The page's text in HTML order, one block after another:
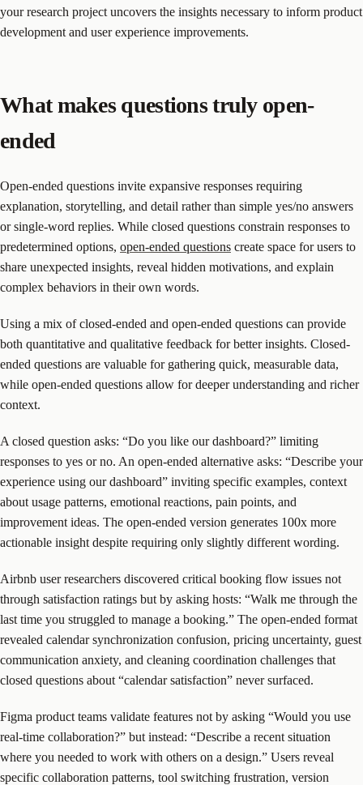
your research project uncovers the insights necessary to inform product
development and user experience improvements.
What makes questions truly open-
ended
Open-ended questions invite expansive responses requiring
explanation, storytelling, and detail rather than simple yes/no answers
or single-word replies. While closed questions constrain responses to
predetermined options, open-ended questions create space for users to
share unexpected insights, reveal hidden motivations, and explain
complex behaviors in their own words.
Using a mix of closed-ended and open-ended questions can provide
both quantitative and qualitative feedback for better insights. Closed-
ended questions are valuable for gathering quick, measurable data,
while open-ended questions allow for deeper understanding and richer
context.
A closed question asks: “Do you like our dashboard?” limiting
responses to yes or no. An open-ended alternative asks: “Describe your
experience using our dashboard” inviting specific examples, context
about usage patterns, emotional reactions, pain points, and
improvement ideas. The open-ended version generates 100x more
actionable insight despite requiring only slightly different wording.
Airbnb user researchers discovered critical booking flow issues not
through satisfaction ratings but by asking hosts: “Walk me through the
last time you struggled to manage a booking.” The open-ended format
revealed calendar synchronization confusion, pricing uncertainty, guest
communication anxiety, and cleaning coordination challenges that
closed questions about “calendar satisfaction” never surfaced.
Figma product teams validate features not by asking “Would you use
real-time collaboration?” but instead: “Describe a recent situation
where you needed to work with others on a design.” Users reveal
specific collaboration patterns, tool switching frustration, version